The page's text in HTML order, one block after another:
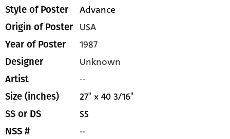
Style of Poster Advance
Origin of Poster USA
Year of Poster 1987
Designer Unknown
Artist --
Size (inches) 27" x 40 3/16"
SS or DS SS
NSS # --